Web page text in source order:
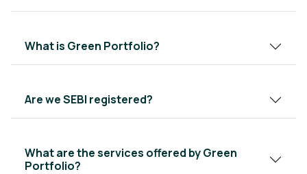
What is Green Portfolio?
Are we SEBI registered?
What are the services offered by Green
Portfolio?